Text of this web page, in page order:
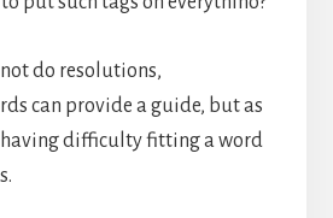
do resolutions,
can provide a guide, but as
having difficulty fitting a word